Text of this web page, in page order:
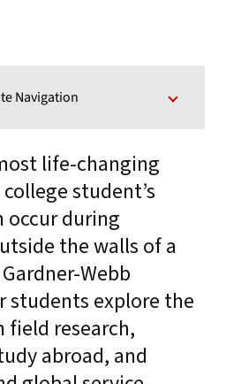
Navigation
life-changing
student’s
occur during
the walls of a
Webb
students explore the
research,
abroad, and